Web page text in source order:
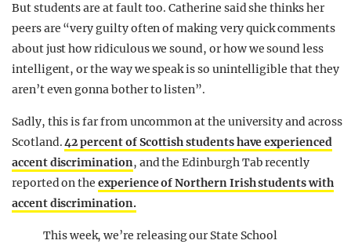
But students are at fault too. Catherine said she thinks her
peers are “very guilty often of making very quick comments
about just how ridiculous we sound, or how we sound less
intelligent, or the way we speak is so unintelligible that they
aren’t even gonna bother to listen”.
Sadly, this is far from uncommon at the university and across
Scotland.42 percent of Scottish students have experienced
accent discrimination, and the Edinburgh Tab recently
reported on theexperience of Northern Irish students with
accent discrimination.
This week, we’re releasing our State School